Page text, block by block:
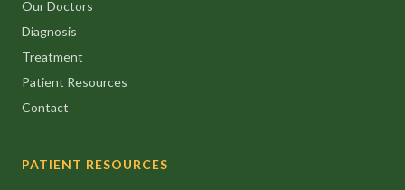
Our Doctors
Diagnosis
Treatment
Patient Resources
Contact
PATIENT RESOURCES